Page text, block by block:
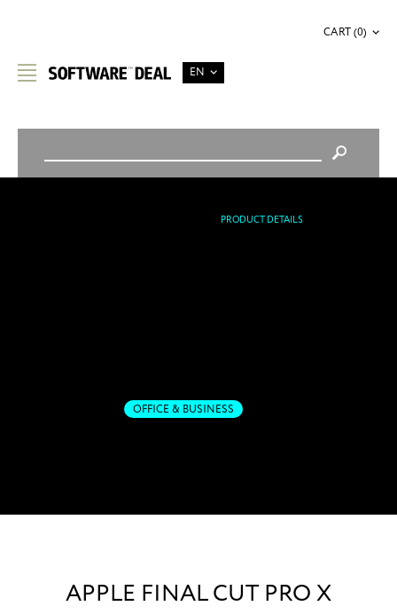
EN
CART (0)
PRODUCT DETAILS
OFFICE & BUSINESS
APPLE FINAL CUT PRO X